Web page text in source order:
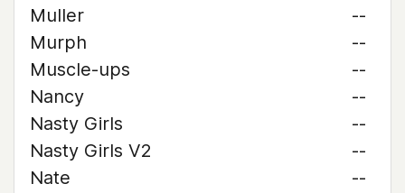
Muller
--
Murph
--
Muscle-ups
--
Nancy
--
Nasty Girls
--
Nasty Girls V2
--
Nate
--